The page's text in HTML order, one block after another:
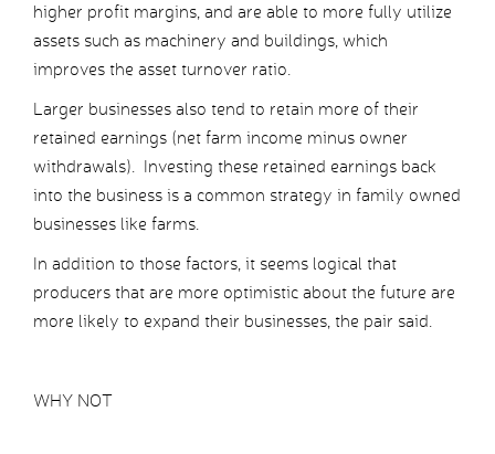
higher profit margins, and are able to more fully utilize
assets such as machinery and buildings, which
improves the asset turnover ratio.
Larger businesses also tend to retain more of their
retained earnings (net farm income minus owner
withdrawals). Investing these retained earnings back
into the business is a common strategy in family owned
businesses like farms.
In addition to those factors, it seems logical that
producers that are more optimistic about the future are
more likely to expand their businesses, the pair said.
WHY NOT